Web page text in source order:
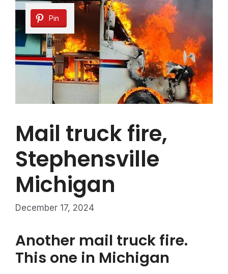
Pin
Mail truck fire,
Stephensville
Michigan
December 17, 2024
Another mail truck fire.
This one in Michigan